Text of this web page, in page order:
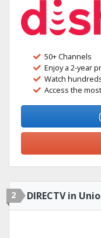
50+ Channels
Enjoy a 2-year
Watch
Access the
2 DIRECTV in